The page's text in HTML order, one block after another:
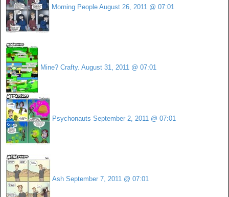
Morning People August 26, 2011 @ 07:01
Mine? Crafty. August 31, 2011 @ 07:01
Psychonauts September 2, 2011 @ 07:01
Ash September 7, 2011 @ 07:01